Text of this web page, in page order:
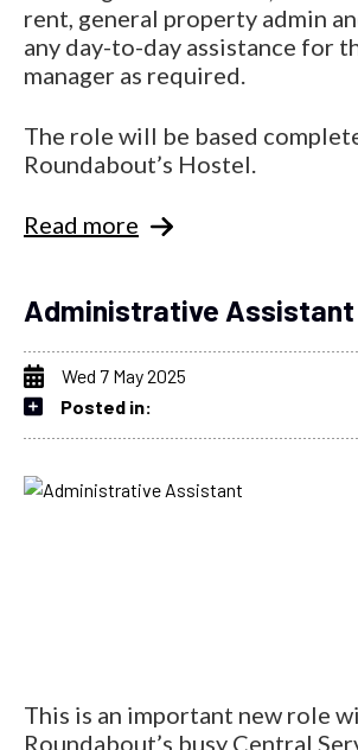
rent, general property admin
any day-to-day assistance for
manager as required.
The role will be based
Roundabout’s Hostel.
Read more
Administrative Assistant
Wed 7 May 2025
Posted in:
This is an important new role
Roundabout’s busy Central